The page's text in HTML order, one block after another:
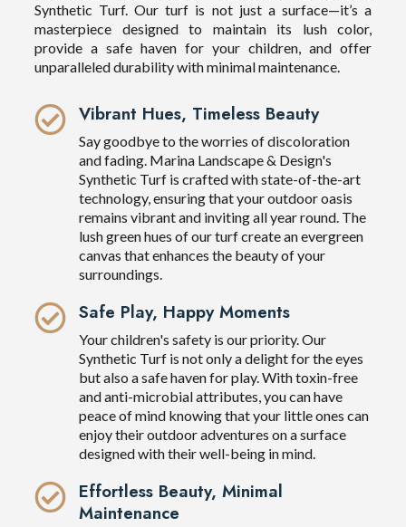
Synthetic Turf. Our turf is not just a surface—it’s a
masterpiece designed to maintain its lush color,
provide a safe haven for your children, and offer
unparalleled durability with minimal maintenance.
Vibrant Hues, Timeless Beauty
Say goodbye to the worries of discoloration
and fading. Marina Landscape & Design's
Synthetic Turf is crafted with state-of-the-art
technology, ensuring that your outdoor oasis
remains vibrant and inviting all year round. The
lush green hues of our turf create an evergreen
canvas that enhances the beauty of your
surroundings.
Safe Play, Happy Moments
Your children's safety is our priority. Our
Synthetic Turf is not only a delight for the eyes
but also a safe haven for play. With toxin-free
and anti-microbial attributes, you can have
peace of mind knowing that your little ones can
enjoy their outdoor adventures on a surface
designed with their well-being in mind.
Effortless Beauty, Minimal
Maintenance